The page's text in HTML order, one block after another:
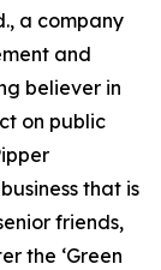
a company
and
believer in
on public
that is
friends,
the ‘Green